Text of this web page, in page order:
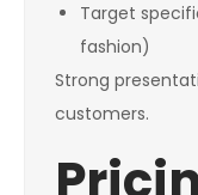
Target
fashion)
Strong
customers.